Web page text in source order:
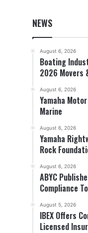
NEWS
August 6, 2026
Boating
2026 Movers
August 6, 2026
Yamaha
Marine
August 6, 2026
Yamaha
Rock
August 6, 2026
ABYC
Compliance
August 5, 2026
IBEX Offers
Licensed